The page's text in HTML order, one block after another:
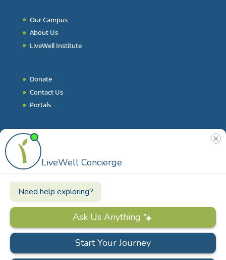
Our Campus
About Us
LiveWell Institute
Donate
Contact Us
Portals
Join Our Team
Stories & Articles
On-Demand Resilient Living
Phone|860.628.9000
info@livewell.org